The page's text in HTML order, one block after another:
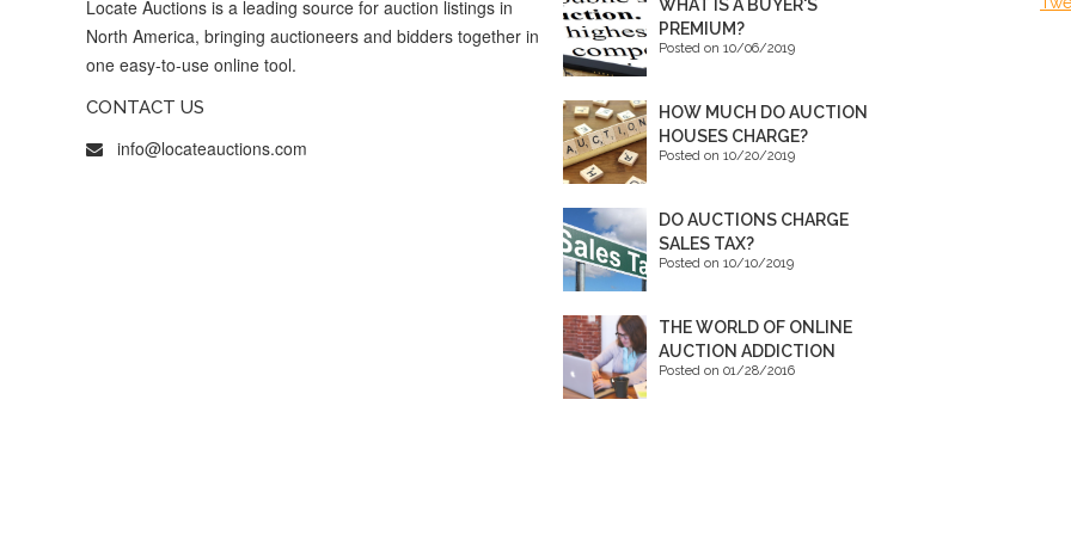
Locate Auctions is a leading source for auction listings in
North America, bringing auctioneers and bidders together in
one easy-to-use online tool.
CONTACT US
info@locateauctions.com
WHAT IS A BUYER'S
PREMIUM?
Posted on 10/06/2019
HOW MUCH DO AUCTION
HOUSES CHARGE?
Posted on 10/20/2019
DO AUCTIONS CHARGE
SALES TAX?
Posted on 10/10/2019
THE WORLD OF ONLINE
AUCTION ADDICTION
Posted on 01/28/2016